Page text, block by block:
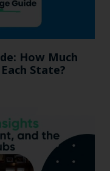
How Much
State?